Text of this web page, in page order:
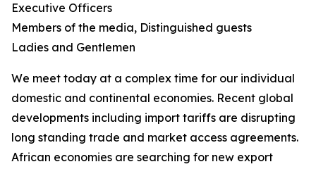
Executive Officers
Members of the media, Distinguished guests
Ladies and Gentlemen
We meet today at a complex time for our individual
domestic and continental economies. Recent global
developments including import tariffs are disrupting
long standing trade and market access agreements.
African economies are searching for new export